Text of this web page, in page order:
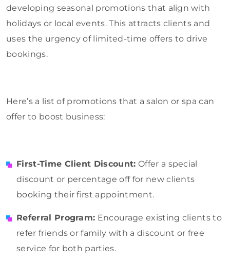
developing seasonal promotions that align with
holidays or local events. This attracts clients and
uses the urgency of limited-time offers to drive
bookings.
Here’s a list of promotions that a salon or spa can
offer to boost business:
First-Time Client Discount: Offer a special
discount or percentage off for new clients
booking their first appointment.
Referral Program: Encourage existing clients to
refer friends or family with a discount or free
service for both parties.